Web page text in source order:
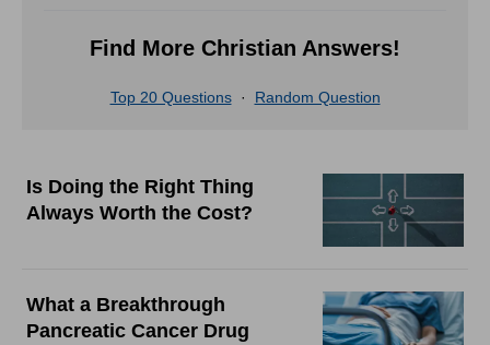
Find More Christian Answers!
Top 20 Questions · Random Question
Is Doing the Right Thing
Always Worth the Cost?
What a Breakthrough
Pancreatic Cancer Drug